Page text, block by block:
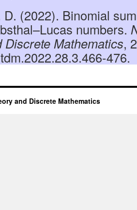
D. (2022). Binomial
numbers.
Discrete Mathematics,
476.
and Discrete Mathematics